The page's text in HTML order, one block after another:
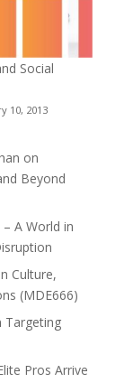
Social
10, 2013
on
Beyond
A World in
Culture,
(MDE666)
Targeting
Pros Arrive